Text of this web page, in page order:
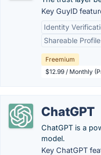
Key GuyID
Identity
Shareable Profile
Freemium
$12.99 / Monthly
ChatGPT
ChatGPT is a
model.
Key ChatGPT